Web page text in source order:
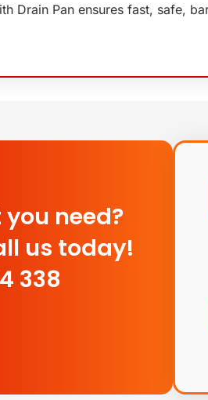
Drain Pan ensures fast, safe,
need?
us today!
338